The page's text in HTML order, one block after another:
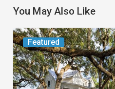
You May Also Like
Featured
From
the
Magazine:
Yesterday